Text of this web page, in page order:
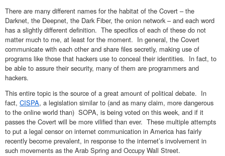
There are many different names for the habitat of the Covert – the
Darknet, the Deepnet, the Dark Fiber, the onion network – and each word
has a slightly different definition. The specifics of each of these do not
matter much to me, at least for the moment. In general, the Covert
communicate with each other and share files secretly, making use of
programs like those that hackers use to conceal their identities. In fact, to
be able to assure their security, many of them are programmers and
hackers.
This entire topic is the source of a great amount of political debate. In
fact, CISPA, a legislation similar to (and as many claim, more dangerous
to the online world than) SOPA, is being voted on this week, and if it
passes the Covert will be more vilified than ever. These multiple attempts
to put a legal censor on internet communication in America has fairly
recently become prevalent, in response to the internet’s involvement in
such movements as the Arab Spring and Occupy Wall Street.